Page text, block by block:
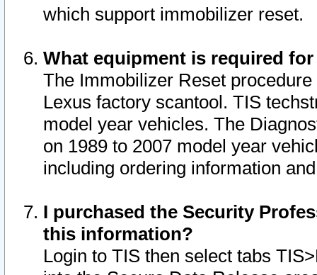
which support immobilizer reset.
What equipment is required
The Immobilizer Reset
Lexus factory scantool. TIS
model year vehicles. The
on 1989 to 2007 model year
including ordering information
I purchased the Security
this information?
Login to TIS then select tabs